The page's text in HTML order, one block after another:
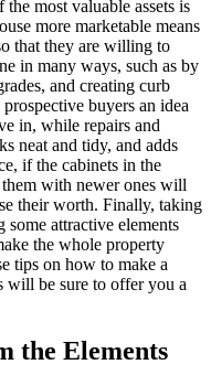
most valuable assets is
more marketable means
that they are willing to
in many ways, such as by
and creating curb
buyers an idea
in, while repairs and
neat and tidy, and adds
if the cabinets in the
with newer ones will
their worth. Finally, taking
some attractive elements
the whole property
tips on how to make a
will be sure to offer you a
the Elements